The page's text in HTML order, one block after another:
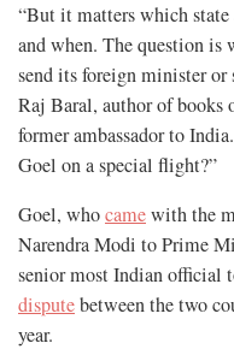
“But it matters which
and when. The question is
send its foreign minister or
Raj Baral, author of books
former ambassador to
Goel on a special flight?”
Goel, whocamewith the
Narendra Modi to Prime
senior most Indian official
disputebetween the two
year.